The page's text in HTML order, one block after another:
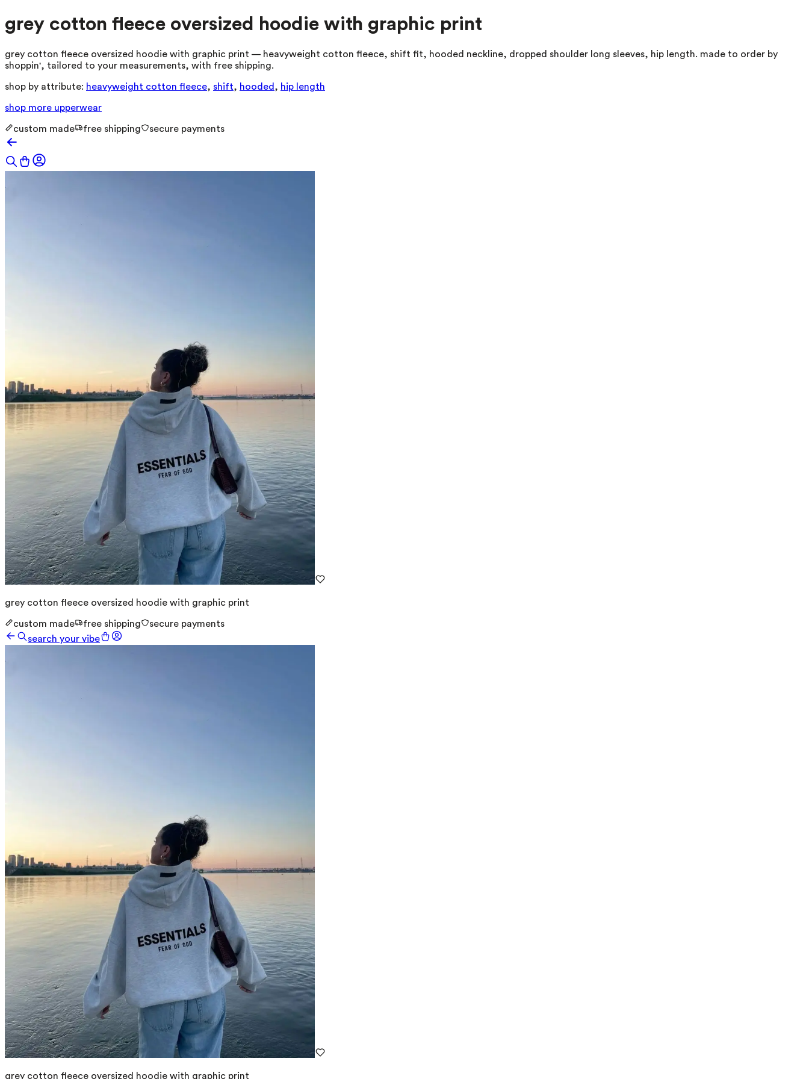
grey cotton fleece oversized hoodie with graphic print
grey cotton fleece oversized hoodie with graphic print — heavyweight cotton fleece, shift fit, hooded neckline, dropped shoulder long sleeves, hip length. made to order by
shoppin', tailored to your measurements, with free shipping.
shop by attribute: heavyweight cotton fleece, shift, hooded , hip length
shop more upperwear
custom made free shipping secure payments
grey cotton fleece oversized hoodie with graphic print
custom made free shipping
secure payments
search your vibe
grey cotton fleece oversized hoodie with graphic print